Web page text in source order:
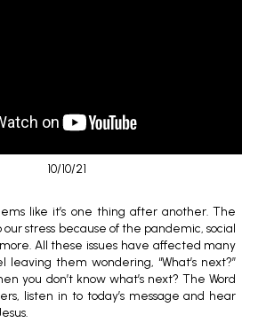
10/10/21
like it’s one thing after another. The
stress because of the pandemic, social
All these issues have affected many
leaving them wondering, “What’s next?”
you don’t know what’s next? The Word
listen in to today’s message and hear